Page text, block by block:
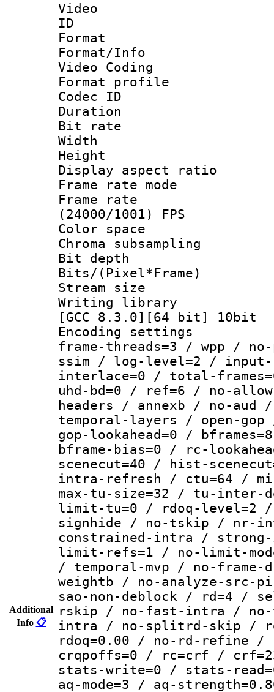
Additional
Info 📋
Video
ID
Format :
Format/Info
Video Coding
Format profile :
Codec ID :
Duration :
Bit rate :
Width : 1
Height : 1
Display
Frame rate
Frame
(24000/1001) FPS
Color
Chroma
Bit depth
Bits/
Stream
Writing library
[GCC 8.3.0][64 bit] 10bit
Encoding
frame-threads=3 / wpp /
ssim / log-level=2 / input-
interlace=0 / total-
uhd-bd=0 / ref=6 / no-
headers / annexb / no-
temporal-layers / open-
gop-lookahead=0 /
bframe-bias=0 / rc-
scenecut=40 / hist-
intra-refresh / ctu=64 /
max-tu-size=32 / tu-inter-
limit-tu=0 / rdoq-level=2 /
signhide / no-tskip / nr-
constrained-intra / strong-
limit-refs=1 / no-limit-
/ temporal-mvp / no-
weightb / no-analyze-src-
sao-non-deblock / rd=4 /
rskip / no-fast-intra /
intra / no-splitrd-skip /
rdoq=0.00 / no-rd-refine /
crqpoffs=0 / rc=crf /
stats-write=0 / stats-
aq-mode=3 / aq-